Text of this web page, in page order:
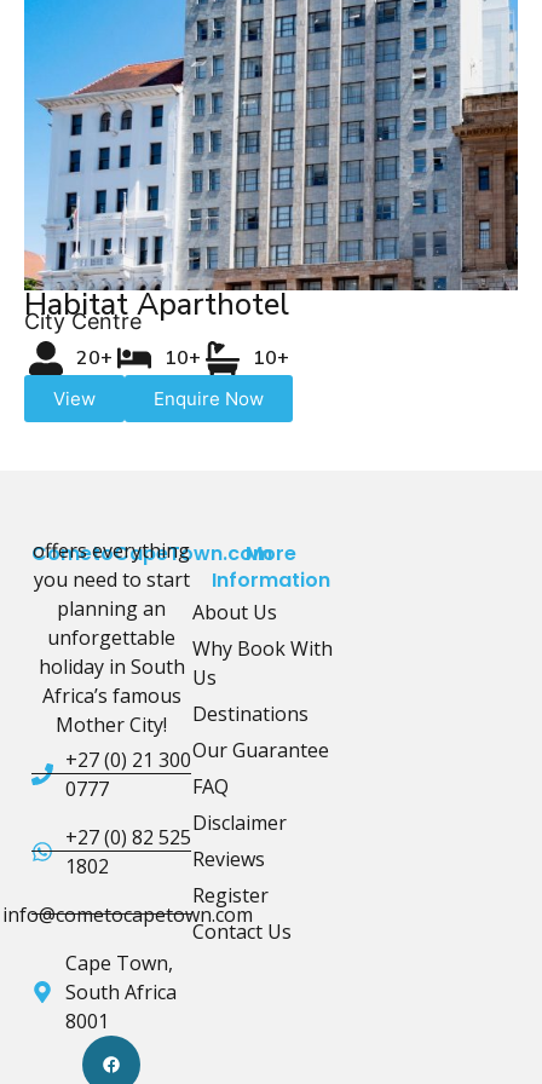
Habitat Aparthotel
City Centre
20+ 10+ 10+
View Enquire Now
CometoCapeTown.com
offers everything
you need to start
planning an
unforgettable
holiday in South
Africa’s famous
Mother City!
+27 (0) 21 300
0777
+27 (0) 82 525
1802
info@cometocapetown.com
Cape Town,
South Africa
8001
More
Information
About Us
Why Book With
Us
Destinations
Our Guarantee
FAQ
Disclaimer
Reviews
Register
Contact Us